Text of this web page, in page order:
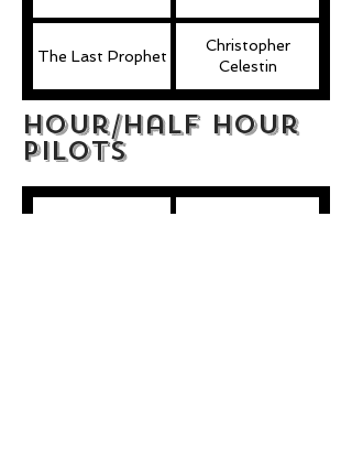
The Last Prophet
Christopher
Celestin
hour/Half Hour
Pilots